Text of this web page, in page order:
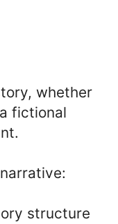
whether
fictional
structure